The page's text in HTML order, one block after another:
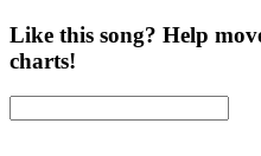
Like this song? Help
charts!